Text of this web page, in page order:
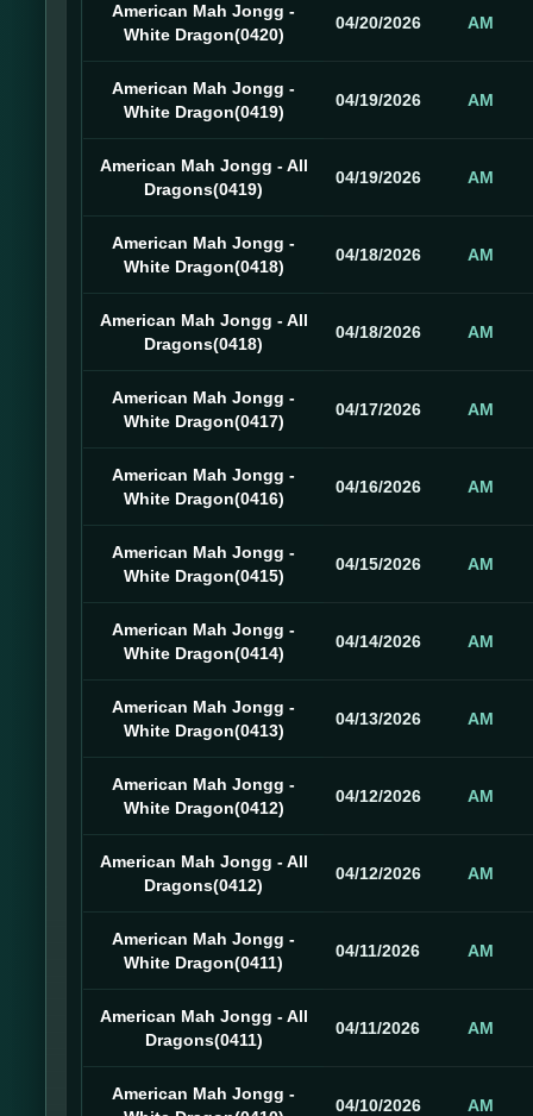
American Mah Jongg -
White Dragon(0420)
04/20/2026 AM
American Mah Jongg -
White Dragon(0419)
04/19/2026 AM
American Mah Jongg - All
Dragons(0419)
04/19/2026 AM
American Mah Jongg -
White Dragon(0418)
04/18/2026 AM
American Mah Jongg - All
Dragons(0418)
04/18/2026 AM
American Mah Jongg -
White Dragon(0417)
04/17/2026 AM
American Mah Jongg -
White Dragon(0416)
04/16/2026 AM
American Mah Jongg -
White Dragon(0415)
04/15/2026 AM
American Mah Jongg -
White Dragon(0414)
04/14/2026 AM
American Mah Jongg -
White Dragon(0413)
04/13/2026 AM
American Mah Jongg -
White Dragon(0412)
04/12/2026 AM
American Mah Jongg - All
Dragons(0412)
04/12/2026 AM
American Mah Jongg -
White Dragon(0411)
04/11/2026 AM
American Mah Jongg - All
Dragons(0411)
04/11/2026 AM
American Mah Jongg -
04/10/2026 AM